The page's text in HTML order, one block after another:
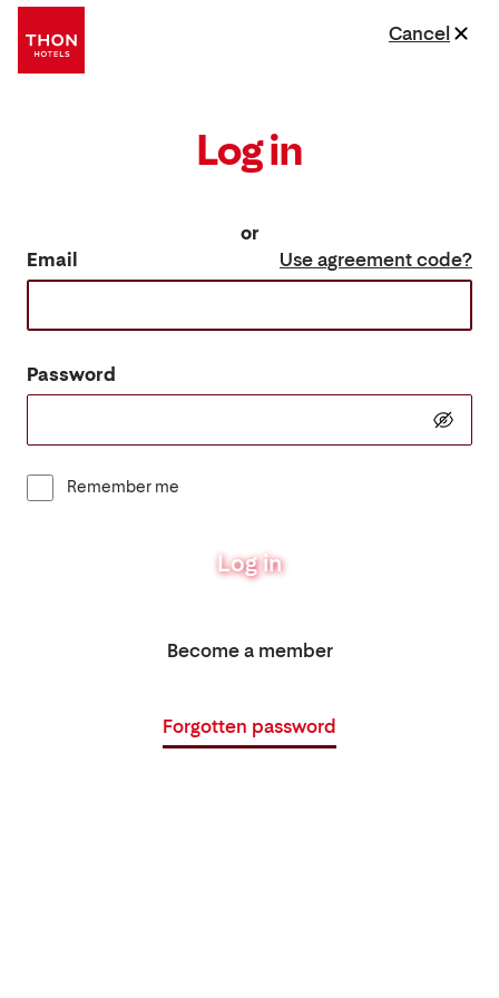
Log in
or
Email
Use agreement code?
Password
Remember me
Log in
Become a member
Forgotten password
Cancel